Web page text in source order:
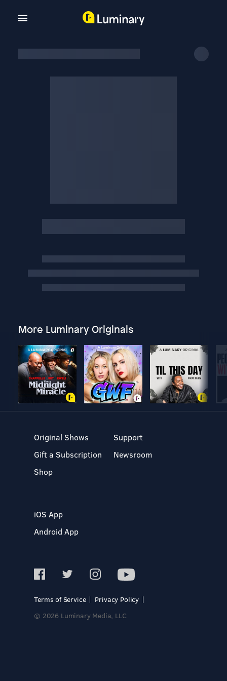
More Luminary Originals
Original Shows
Gift a Subscription
Shop
Support
Newsroom
iOS App
Android App
Terms of Service
Privacy Policy
© 2026 Luminary Media, LLC